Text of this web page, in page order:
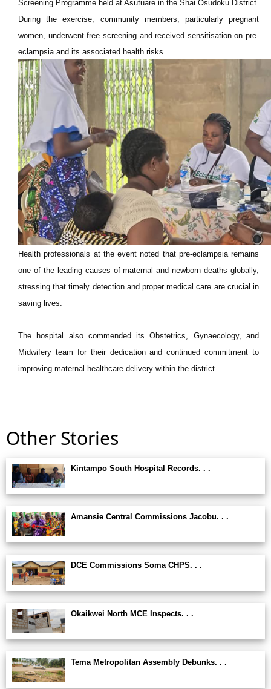
Screening Programme held at Asutuare in the Shai Osudoku District.
During the exercise, community members, particularly pregnant
women, underwent free screening and received sensitisation on pre-
eclampsia and its associated health risks.
Health professionals at the event noted that pre-eclampsia remains
one of the leading causes of maternal and newborn deaths globally,
stressing that timely detection and proper medical care are crucial in
saving lives.
The hospital also commended its Obstetrics, Gynaecology, and
Midwifery team for their dedication and continued commitment to
improving maternal healthcare delivery within the district.
Other Stories
Kintampo South Hospital Records. . .
Amansie Central Commissions Jacobu. . .
DCE Commissions Soma CHPS. . .
Okaikwei North MCE Inspects. . .
Tema Metropolitan Assembly Debunks. . .